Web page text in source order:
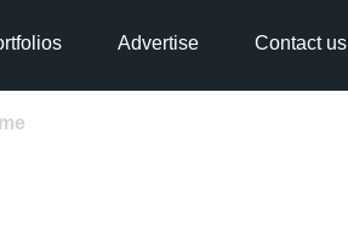
Advertise Contact us